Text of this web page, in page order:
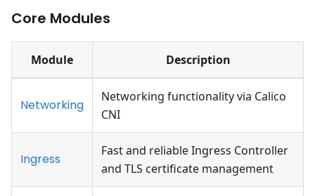
Core Modules
Module Description
Networking
Networking functionality via Calico
CNI
Ingress
Fast and reliable Ingress Controller
and TLS certificate management